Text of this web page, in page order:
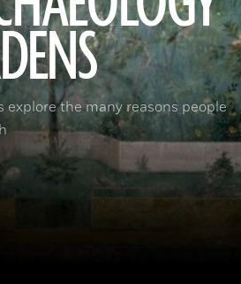
explore the many reasons people